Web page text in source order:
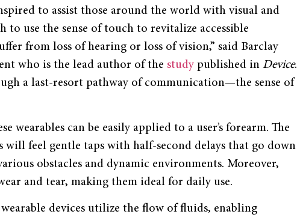
to assist those around the world with visual and
to use the sense of touch to revitalize accessible
from loss of hearing or loss of vision,” said Barclay
who is the lead author of the study published in Device.
a last-resort pathway of communication—the sense of
wearables can be easily applied to a user’s forearm. The
will feel gentle taps with half-second delays that go down
obstacles and dynamic environments. Moreover,
and tear, making them ideal for daily use.
devices utilize the flow of fluids, enabling